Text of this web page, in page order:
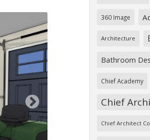
Next
360 Image
Architecture
Bathroom
Chief Academy
Chief
Chief Architect